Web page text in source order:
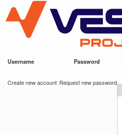
main
content
VESC Project
Username Password
Create new account Request new password